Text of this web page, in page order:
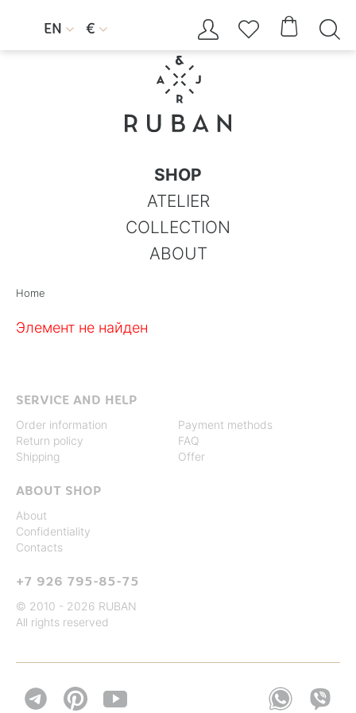
EN  €     
SHOP
ATELIER
COLLECTION
ABOUT
Home
Элемент не найден
SERVICE AND HELP
Order information
Return policy
Shipping
Payment methods
FAQ
Offer
ABOUT SHOP
About
Confidentiality
Contacts
+7 926 795-85-75
© 2010 - 2026 RUBAN
All rights reserved
 